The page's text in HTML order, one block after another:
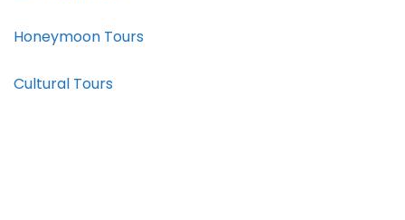
Honeymoon Tours
Cultural Tours